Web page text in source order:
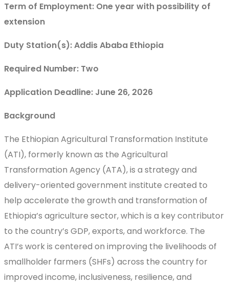
Term of Employment: One year with possibility of
extension
Duty Station(s): Addis Ababa Ethiopia
Required Number: Two
Application Deadline: June 26, 2026
Background
The Ethiopian Agricultural Transformation Institute
(ATI), formerly known as the Agricultural
Transformation Agency (ATA), is a strategy and
delivery-oriented government institute created to
help accelerate the growth and transformation of
Ethiopia’s agriculture sector, which is a key contributor
to the country’s GDP, exports, and workforce. The
ATI’s work is centered on improving the livelihoods of
smallholder farmers (SHFs) across the country for
improved income, inclusiveness, resilience, and